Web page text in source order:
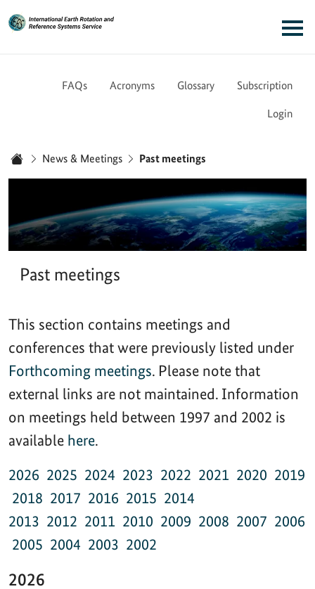
FAQs Acronyms Glossary Subscription
Login
News & Meetings Past meetings
Past meetings
This section contains meetings and
conferences that were previously listed under
Forthcoming meetings. Please note that
external links are not maintained. Information
on meetings held between 1997 and 2002 is
available here.
2026 2025 2024 2023 2022 2021 2020 2019
2018 2017 2016 2015 2014
2013 2012 2011 2010 2009 2008 2007 2006
2005 2004 2003 2002
2026